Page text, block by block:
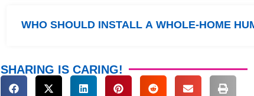
WHO SHOULD INSTALL A WHOLE-HOME
SHARING IS CARING!